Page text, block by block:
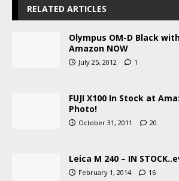
RELATED ARTICLES
Olympus OM-D Black
Amazon NOW
July 25, 2012 1
FUJI X100 In Stock at
Photo!
October 31, 2011 20
Leica M 240 – IN
February 1, 2014 16